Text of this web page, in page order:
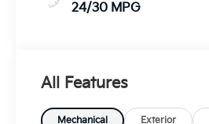
24/30 MPG
All Features
Mechanical Exterior